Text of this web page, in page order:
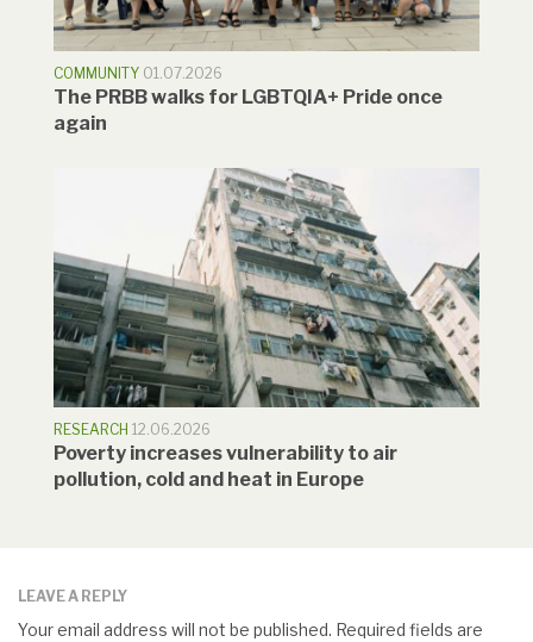
COMMUNITY 01.07.2026
The PRBB walks for LGBTQIA+ Pride once
again
RESEARCH 12.06.2026
Poverty increases vulnerability to air
pollution, cold and heat in Europe
LEAVE A REPLY
Your email address will not be published. Required fields are